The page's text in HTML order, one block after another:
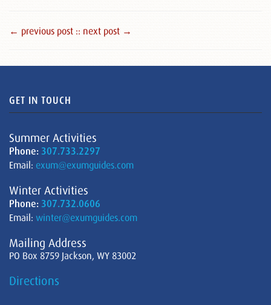
← previous post :: next post →
GET IN TOUCH
Summer Activities
Phone: 307.733.2297
Email: exum@exumguides.com
Winter Activities
Phone: 307.732.0606
Email: winter@exumguides.com
Mailing Address
PO Box 8759 Jackson, WY 83002
Directions